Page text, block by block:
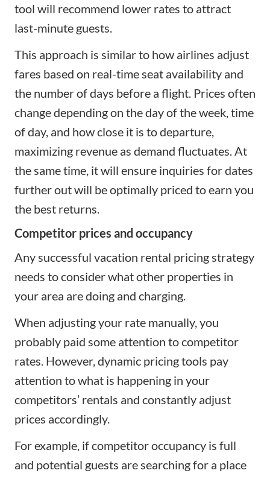
tool will recommend lower rates to attract
last-minute guests.
This approach is similar to how airlines adjust
fares based on real-time seat availability and
the number of days before a flight. Prices often
change depending on the day of the week, time
of day, and how close it is to departure,
maximizing revenue as demand fluctuates. At
the same time, it will ensure inquiries for dates
further out will be optimally priced to earn you
the best returns.
Competitor prices and occupancy
Any successful vacation rental pricing strategy
needs to consider what other properties in
your area are doing and charging.
When adjusting your rate manually, you
probably paid some attention to competitor
rates. However, dynamic pricing tools pay
attention to what is happening in your
competitors’ rentals and constantly adjust
prices accordingly.
For example, if competitor occupancy is full
and potential guests are searching for a place